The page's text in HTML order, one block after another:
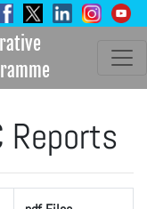
Reports